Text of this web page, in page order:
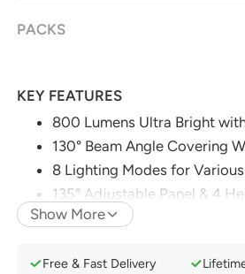
PACKS
KEY FEATURES
800 Lumens Ultra Bright
130° Beam Angle Covering
8 Lighting Modes for
135° Adjustable Panel & 4
Auto on at Night/Auto off at
Show More
Free & Fast Delivery